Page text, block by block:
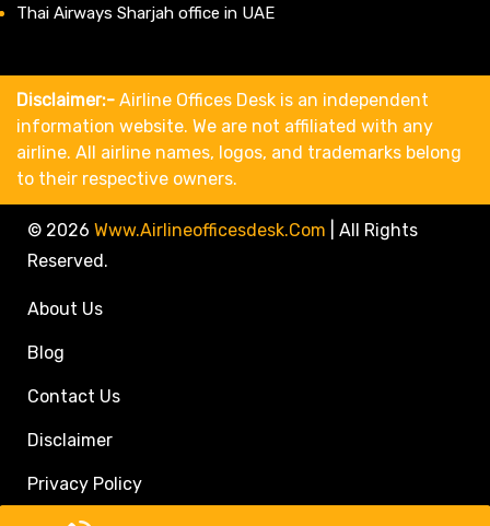
Thai Airways Sharjah office in UAE
Disclaimer:- Airline Offices Desk is an independent
information website. We are not affiliated with any
airline. All airline names, logos, and trademarks belong
to their respective owners.
© 2026 Www.airlineofficesdesk.com
All Rights
Reserved.
About Us
Blog
Contact Us
Disclaimer
Privacy Policy